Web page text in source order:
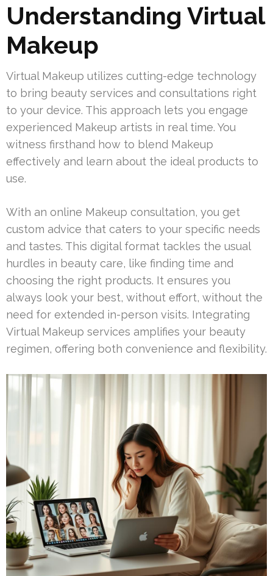
Understanding Virtual
Makeup
Virtual Makeup utilizes cutting-edge technology
to bring beauty services and consultations right
to your device. This approach lets you engage
experienced Makeup artists in real time. You
witness firsthand how to blend Makeup
effectively and learn about the ideal products to
use.
With an online Makeup consultation, you get
custom advice that caters to your specific needs
and tastes. This digital format tackles the usual
hurdles in beauty care, like finding time and
choosing the right products. It ensures you
always look your best, without effort, without the
need for extended in-person visits. Integrating
Virtual Makeup services amplifies your beauty
regimen, offering both convenience and flexibility.